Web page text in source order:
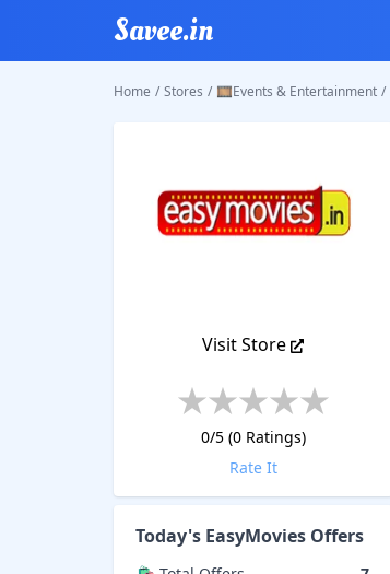
Savee.in
Home / Stores / 🎞️Events & Entertainment /
Visit Store
0/5 (0Ratings)
Rate It
Today's EasyMovies Offers